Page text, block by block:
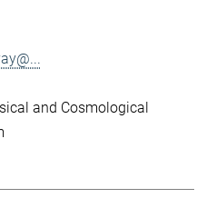
and Cosmological